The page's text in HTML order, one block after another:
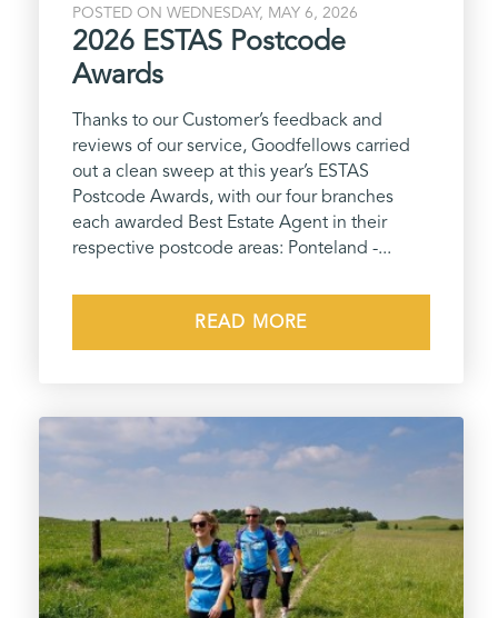
POSTED ON WEDNESDAY, MAY 6, 2026
2026 ESTAS Postcode
Awards
Thanks to our Customer’s feedback and
reviews of our service, Goodfellows carried
out a clean sweep at this year’s ESTAS
Postcode Awards, with our four branches
each awarded Best Estate Agent in their
respective postcode areas: Ponteland -...
READ MORE